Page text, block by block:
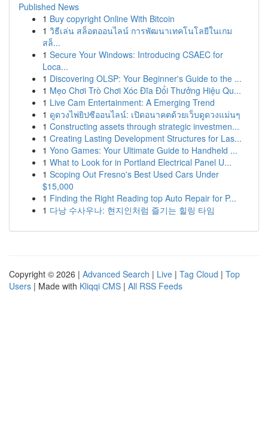
Published News
1 Buy copyright Online With Bitcoin
1 วิธีเล่น สล็อตออนไลน์ การพัฒนาเทคโนโลยีในเกม
สล็...
1 Secure Your Windows: Introducing CSAEC for
Loca...
1 Discovering OLSP: Your Beginner's Guide to the ...
1 Mẹo Chơi Trò Chơi Xóc Đĩa Đổi Thưởng Hiệu Qu...
1 Live Cam Entertainment: A Emerging Trend
1 ดูดวงไพ่ยิปซีออนไลน์: เปิดอนาคตด้วยเว็บดูดวงแม่นๆ
1 Constructing assets through strategic investmen...
1 Creating Lasting Development Structures for Las...
1 Yono Games: Your Ultimate Guide to Handheld ...
1 What to Look for in Portland Electrical Panel U...
1 Scoping Out Fresno's Best Used Cars Under
$15,000
1 Finding the Right Reading top Auto Repair for P...
1 다낭 수사우나: 현지인처럼 즐기는 힐링 타임
Copyright © 2026 | Advanced Search | Live | Tag Cloud | Top
Users | Made with Kliqqi CMS | All RSS Feeds